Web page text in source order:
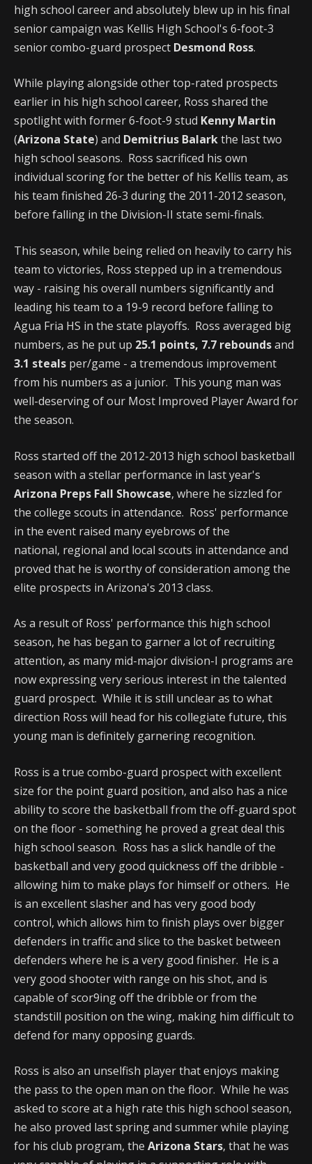
high school career and absolutely blew up in his final
senior campaign was Kellis High School's 6-foot-3
senior combo-guard prospect Desmond Ross.
While playing alongside other top-rated prospects
earlier in his high school career, Ross shared the
spotlight with former 6-foot-9 stud Kenny Martin
(Arizona State) and Demitrius Balarkthe last two
high school seasons. Ross sacrificed his own
individual scoring for the better of his Kellis team, as
his team finished 26-3 during the 2011-2012 season,
before falling in the Division-II state semi-finals.
This season, while being relied on heavily to carry his
team to victories, Ross stepped up in a tremendous
way - raising his overall numbers significantly and
leading his team to a 19-9 record before falling to
Agua Fria HS in the state playoffs. Ross averaged big
numbers, as he put up 25.1 points, 7.7 reboundsand
3.1 steals per/game - a tremendous improvement
from his numbers as a junior. This young man was
well-deserving of our Most Improved Player Award for
the season.
Ross started off the 2012-2013 high school basketball
season with a stellar performance in last year's
Arizona Preps Fall Showcase, where he sizzled for
the college scouts in attendance. Ross' performance
in the event raised many eyebrows of the
national, regional and local scouts in attendance and
proved that he is worthy of consideration among the
elite prospects in Arizona's 2013 class.
As a result of Ross' performance this high school
season, he has began to garner a lot of recruiting
attention, as many mid-major division-I programs are
now expressing very serious interest in the talented
guard prospect. While it is still unclear as to what
direction Ross will head for his collegiate future, this
young man is definitely garnering recognition.
Ross is a true combo-guard prospect with excellent
size for the point guard position, and also has a nice
ability to score the basketball from the off-guard spot
on the floor - something he proved a great deal this
high school season. Ross has a slick handle of the
basketball and very good quickness off the dribble -
allowing him to make plays for himself or others. He
is an excellent slasher and has very good body
control, which allows him to finish plays over bigger
defenders in traffic and slice to the basket between
defenders where he is a very good finisher. He is a
very good shooter with range on his shot, and is
capable of scor9ing off the dribble or from the
standstill position on the wing, making him difficult to
defend for many opposing guards.
Ross is also an unselfish player that enjoys making
the pass to the open man on the floor. While he was
asked to score at a high rate this high school season,
he also proved last spring and summer while playing
for his club program, the Arizona Stars, that he was